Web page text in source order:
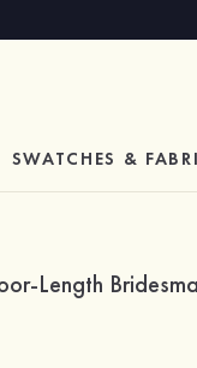
SWATCHES &
Length